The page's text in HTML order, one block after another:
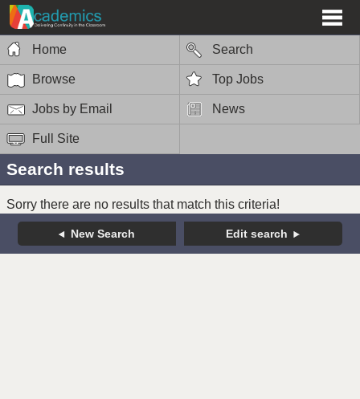
Home Search
Browse Top Jobs
Jobs by Email News
Full Site
Search results
Sorry there are no results that match this criteria!
New Search Edit search